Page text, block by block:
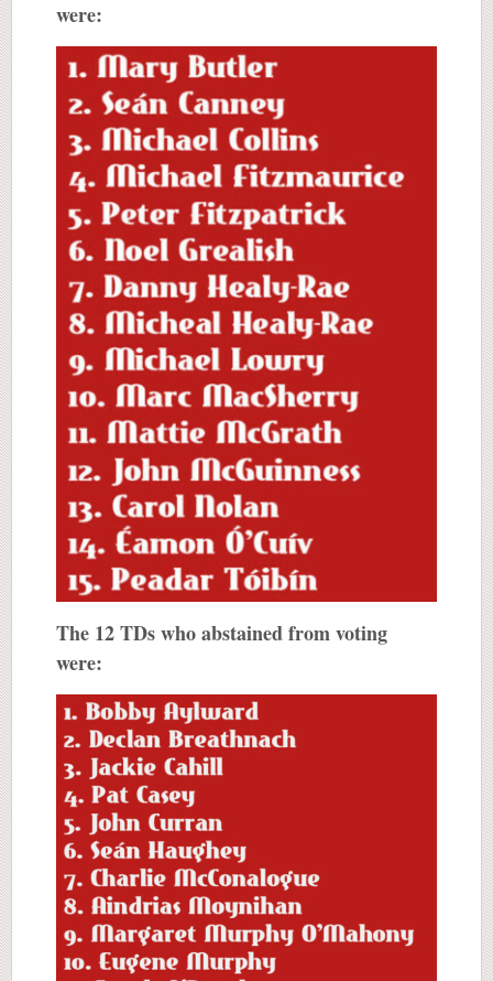
were:
The 12 TDs who abstained from voting
were: